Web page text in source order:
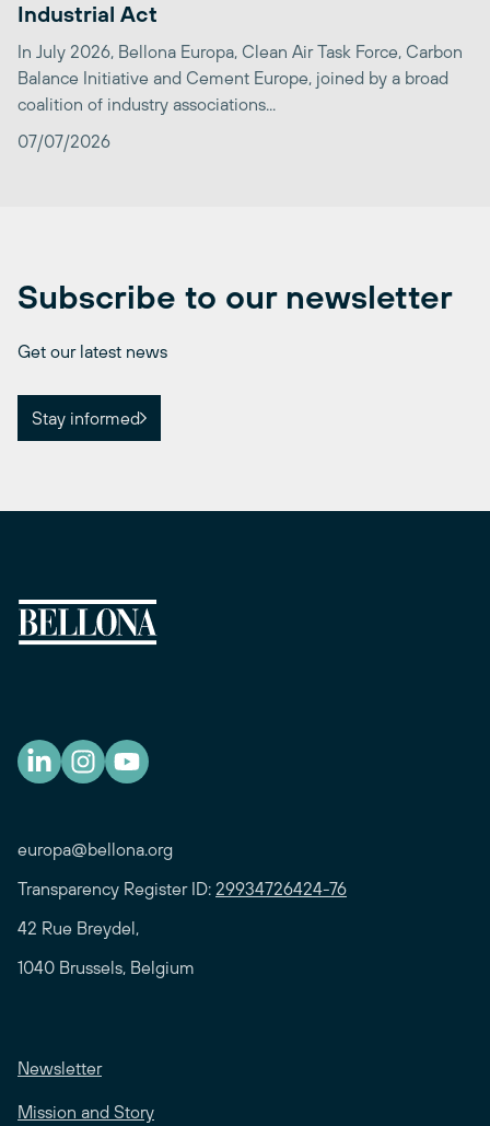
Industrial Act
In July 2026, Bellona Europa, Clean Air Task Force, Carbon
Balance Initiative and Cement Europe, joined by a broad
coalition of industry associations...
07/07/2026
Subscribe to our newsletter
Get our latest news
Stay informed
europa@bellona.org
Transparency Register ID: 29934726424-76
42 Rue Breydel,
1040 Brussels, Belgium
Newsletter
Mission and Story